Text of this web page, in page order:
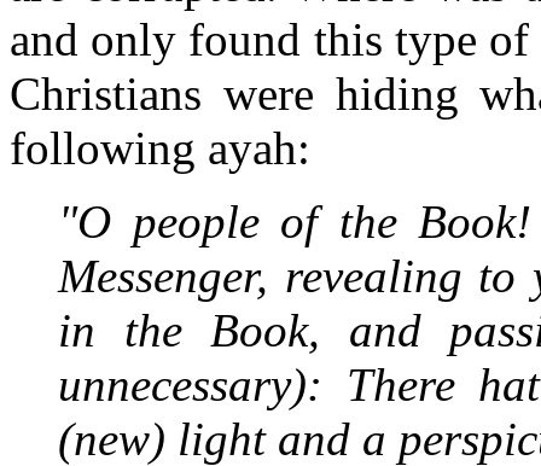
and only found this type of
Christians were hiding
following ayah:
"O people of the
Messenger, revealing
in the Book, and
unnecessary): There
(new) light and a